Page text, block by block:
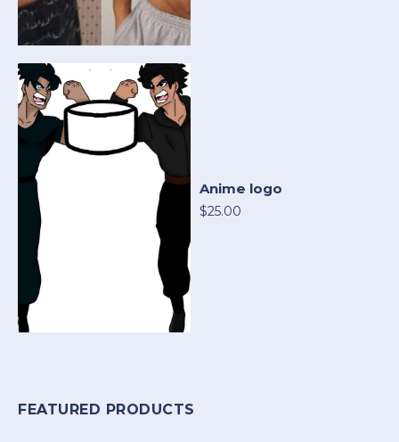
Anime logo
$25.00
FEATURED PRODUCTS